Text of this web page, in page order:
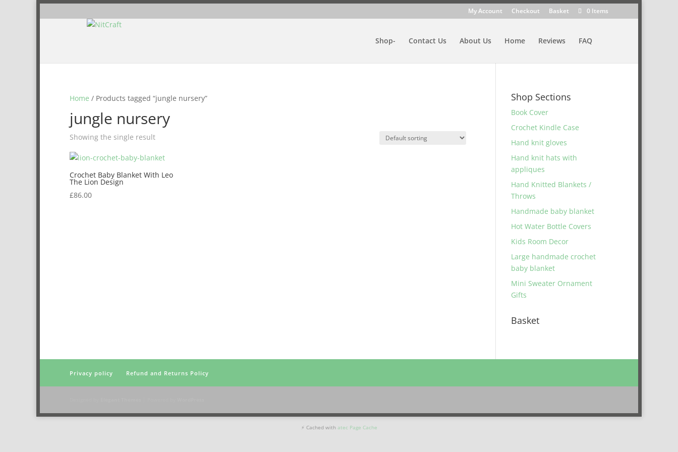
My Account Checkout Basket 0 Items
Shop- Contact Us About Us Home Reviews FAQ
Home / Products tagged “jungle nursery”
jungle nursery
Showing the single result
Crochet Baby Blanket With Leo
The Lion Design
£86.00
Shop Sections
Book Cover
Crochet Kindle Case
Hand knit gloves
Hand knit hats with
appliques
Hand Knitted Blankets /
Throws
Handmade baby blanket
Hot Water Bottle Covers
Kids Room Decor
Large handmade crochet
baby blanket
Mini Sweater Ornament
Gifts
Basket
Privacy policy Refund and Returns Policy
⚡ Cached with atec Page Cache